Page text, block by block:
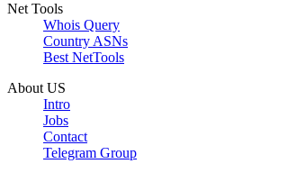
Net Tools
Whois Query
Country ASNs
Best NetTools
About US
Intro
Jobs
Contact
Telegram Group